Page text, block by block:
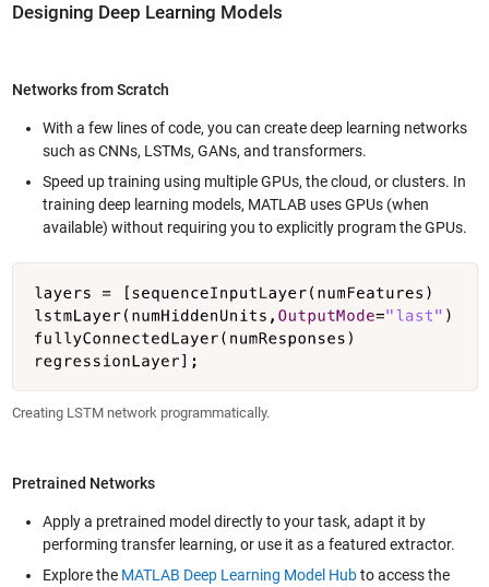
Designing Deep Learning Models
Networks from Scratch
With a few lines of code, you can create deep learning networks
such as CNNs, LSTMs, GANs, and transformers.
Speed up training using multiple GPUs, the cloud, or clusters. In
training deep learning models, MATLAB uses GPUs (when
available) without requiring you to explicitly program the GPUs.
Creating LSTM network programmatically.
Pretrained Networks
Apply a pretrained model directly to your task, adapt it by
performing transfer learning, or use it as a featured extractor.
Explore the MATLAB Deep Learning Model Hubto access the